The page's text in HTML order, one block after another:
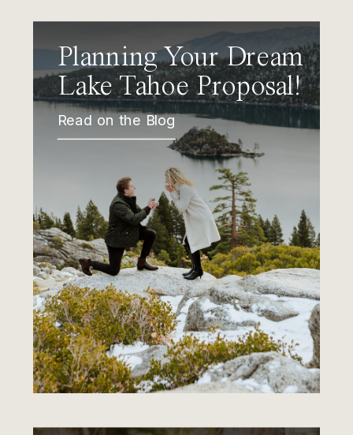
Planning Your Dream
Lake Tahoe Proposal!
Read on the Blog